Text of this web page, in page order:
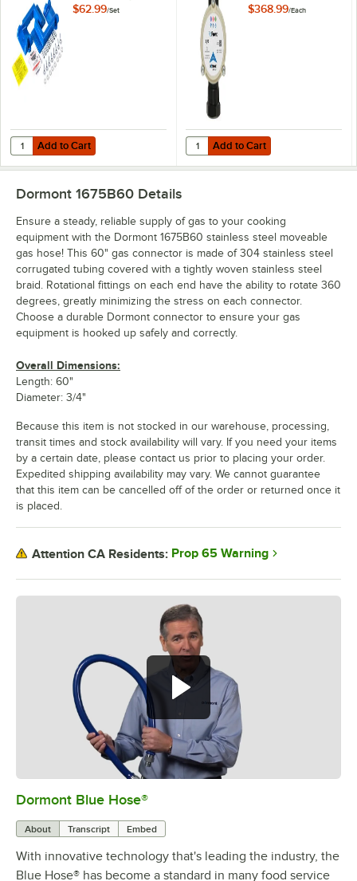
Blue
$62.99/Set
Add to Cart
Quantity for Dormont Posi-Set Caster Placement Safety-Set System -
Add to Cart
Connector
$368.99/Each
Add to Cart
Quantity for Dormont
Add to Cart
Dormont Blue Hose®
About Transcript Embed
With innovative technology that's leading the industry, the
Blue Hose® has become a standard in many food service
Dormont 1675B60 Details
Ensure a steady, reliable supply of gas to your cooking
equipment with the Dormont 1675B60 stainless steel moveable
gas hose! This 60" gas connector is made of 304 stainless steel
corrugated tubing covered with a tightly woven stainless steel
braid. Rotational fittings on each end have the ability to rotate 360
degrees, greatly minimizing the stress on each connector.
Choose a durable Dormont connector to ensure your gas
equipment is hooked up safely and correctly.
Overall Dimensions:
Length: 60"
Diameter: 3/4"
Because this item is not stocked in our warehouse, processing,
transit times and stock availability will vary. If you need your items
by a certain date, please contact us prior to placing your order.
Expedited shipping availability may vary. We cannot guarantee
that this item can be cancelled off of the order or returned once it
is placed.
Attention CA Residents: Prop 65 Warning